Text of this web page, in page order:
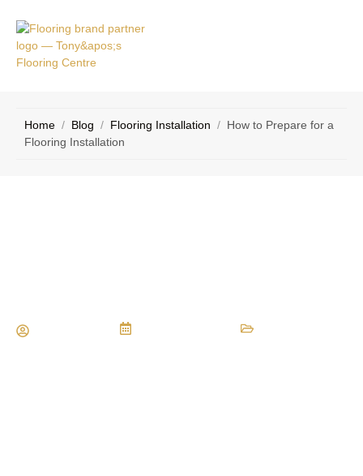
Home / Blog / Flooring Installation / How to Prepare for a
Flooring Installation